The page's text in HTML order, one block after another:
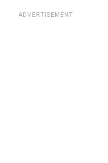
ADVERTISEMENT